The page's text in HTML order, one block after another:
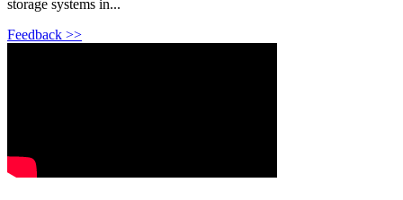
storage systems in...
Feedback >>